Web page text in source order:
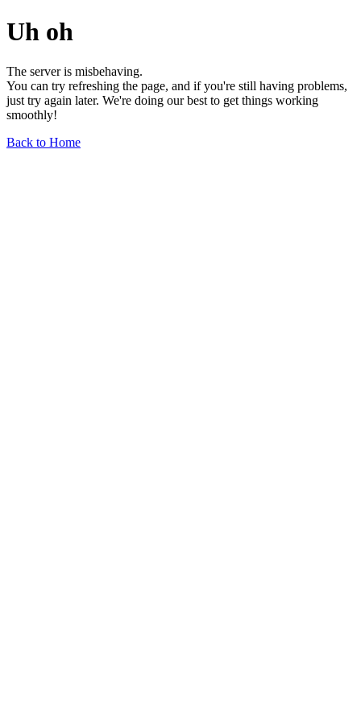
Uh oh
The server is misbehaving.
You can try refreshing the page, and if you're still having problems,
just try again later. We're doing our best to get things working
smoothly!
Back to Home